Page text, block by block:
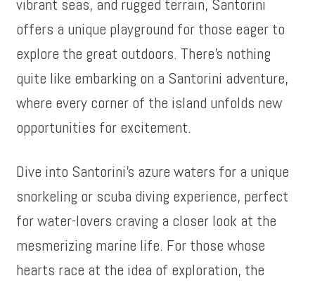
vibrant seas, and rugged terrain, Santorini
offers a unique playground for those eager to
explore the great outdoors. There’s nothing
quite like embarking on a Santorini adventure,
where every corner of the island unfolds new
opportunities for excitement.
Dive into Santorini’s azure waters for a unique
snorkeling or scuba diving experience, perfect
for water-lovers craving a closer look at the
mesmerizing marine life. For those whose
hearts race at the idea of exploration, the